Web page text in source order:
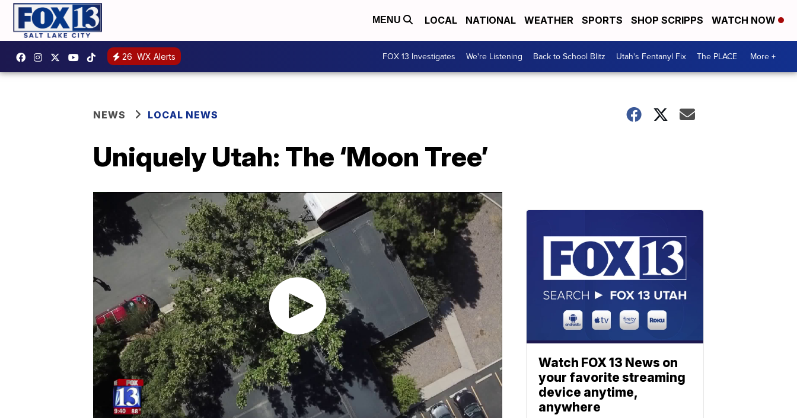
MENU LOCAL NATIONAL WEATHER SPORTS SHOP SCRIPPS WATCH NOW
26 WX Alerts FOX 13 Investigates We're Listening Back to School Blitz Utah's Fentanyl Fix The PLACE More +
NEWS LOCAL NEWS
Uniquely Utah: The ‘Moon Tree’
Watch FOX 13 News on
your favorite streaming
device anytime,
anywhere